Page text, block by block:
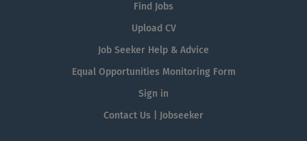
Find Jobs
Upload CV
Job Seeker Help & Advice
Equal Opportunities Monitoring Form
Sign in
Contact Us | Jobseeker